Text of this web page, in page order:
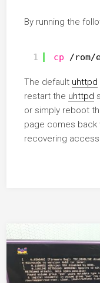
By running the
1 cp /rom/
The default uhttpd
restart the uhttpd
or simply reboot
page comes back
recovering